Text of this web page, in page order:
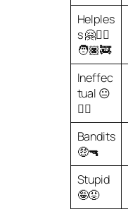
Helples
s 🤗🧑‍⚕️
🧑🏿‍🚒
Ineffec
tual 😐
😶‍🌫️
Bandits
🤑🔫
Stupid
🤪😡